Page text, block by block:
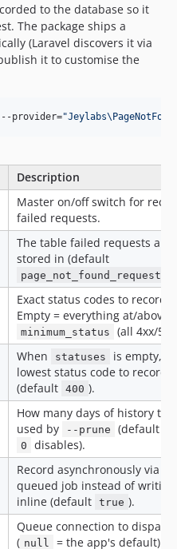
to the database so it
The package ships a
(Laravel discovers it via
it to customise the
provider="
Description
Master on/off switch for
failed requests.
The table failed requests are
stored in (default
Exact status codes to record.
Empty = everything at/above
minimum_status (all 4xx/
When statuses
is empty,
lowest status code to record
(default
400 ).
How many days of history to
used by
--prune (default
0
disables).
Record asynchronously via a
queued job instead of writing
inline (default
true ).
Queue connection to
( null = the app's default).